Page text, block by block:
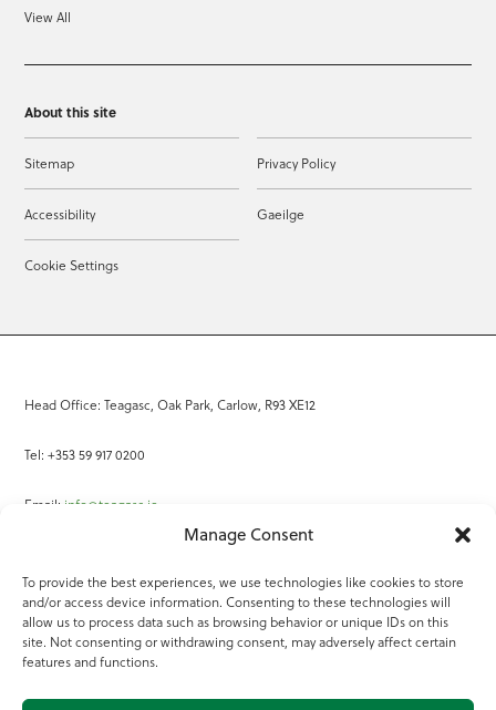
Manage Consent
To provide the best experiences, we use technologies like cookies to store
and/or access device information. Consenting to these technologies will
allow us to process data such as browsing behavior or unique IDs on this
site. Not consenting or withdrawing consent, may adversely affect certain
features and functions.
View All
About this site
Sitemap Privacy Policy
Accessibility Gaeilge
Cookie Settings
Head Office: Teagasc, Oak Park, Carlow, R93 XE12
Tel: +353 59 917 0200
Email: info@teagasc.ie
Online Services
Teagasc Registered Charity Number: 20022754
Terms of Use